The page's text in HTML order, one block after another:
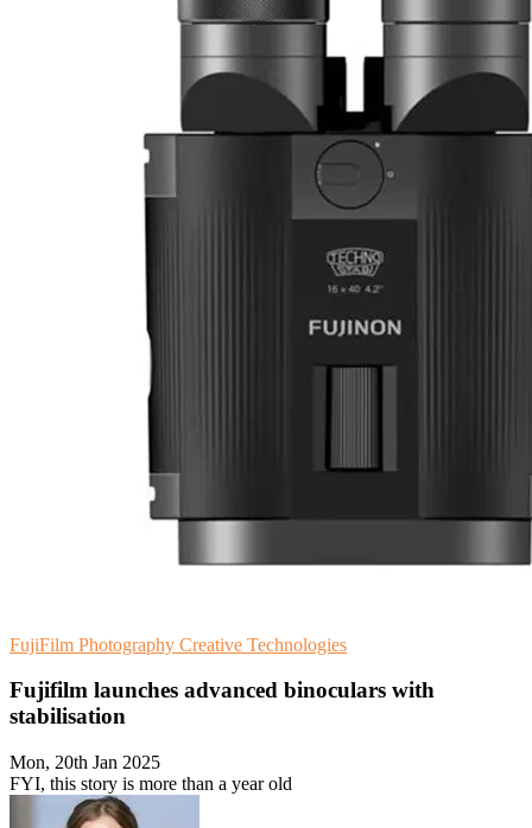
FujiFilm Photography Creative Technologies
Fujifilm launches advanced binoculars with
stabilisation
Mon, 20th Jan 2025
FYI, this story is more than a year old